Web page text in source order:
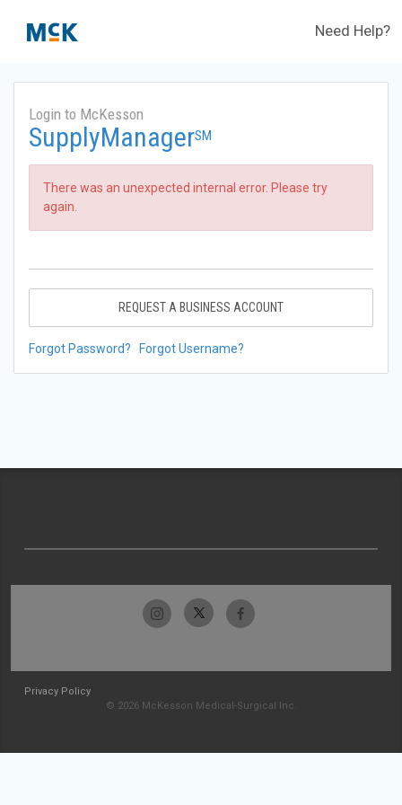
Need Help?
Login to McKesson
SupplyManagerSM
There was an unexpected internal error. Please try
again.
REQUEST A BUSINESS ACCOUNT
Forgot Password? Forgot Username?
Privacy Policy
© 2026 McKesson Medical-Surgical Inc.